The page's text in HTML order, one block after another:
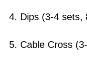
4. Dips (3-4 sets,
5. Cable Cross